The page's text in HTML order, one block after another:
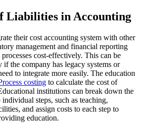
Liabilities in Accounting
their cost accounting system with other
management and financial reporting
cost-effectively. This can be
if the company has legacy systems or
to integrate more easily. The education
costing to calculate the cost of
institutions can break down the
steps, such as teaching,
and assign costs to each step to
education.